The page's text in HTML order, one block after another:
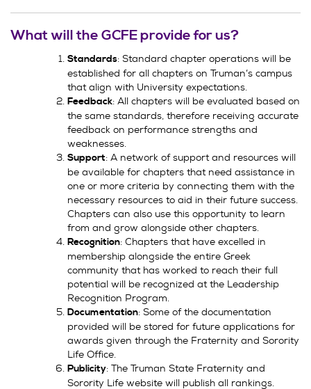
What will the GCFE provide for us?
Standards: Standard chapter operations will be
established for all chapters on Truman’s campus
that align with University expectations.
Feedback: All chapters will be evaluated based on
the same standards, therefore receiving accurate
feedback on performance strengths and
weaknesses.
Support: A network of support and resources will
be available for chapters that need assistance in
one or more criteria by connecting them with the
necessary resources to aid in their future success.
Chapters can also use this opportunity to learn
from and grow alongside other chapters.
Recognition: Chapters that have excelled in
membership alongside the entire Greek
community that has worked to reach their full
potential will be recognized at the Leadership
Recognition Program.
Documentation: Some of the documentation
provided will be stored for future applications for
awards given through the Fraternity and Sorority
Life Office.
Publicity: The Truman State Fraternity and
Sorority Life website will publish all rankings.